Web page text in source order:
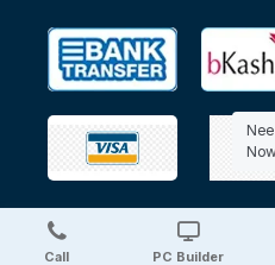
Copyright © 2025
Call PC Builder